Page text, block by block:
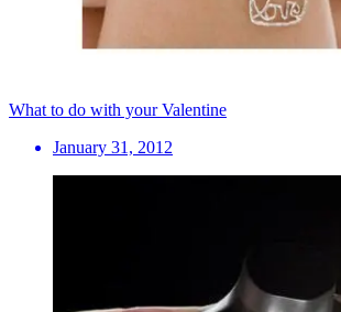
What to do with your Valentine
January 31, 2012